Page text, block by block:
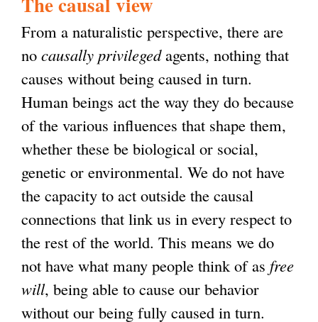
From a naturalistic perspective, there are
no causally privilegedagents, nothing that
causes without being caused in turn.
Human beings act the way they do because
of the various influences that shape them,
whether these be biological or social,
genetic or environmental. We do not have
the capacity to act outside the causal
connections that link us in every respect to
the rest of the world. This means we do
not have what many people think of as free
will, being able to cause our behavior
without our being fully caused in turn.